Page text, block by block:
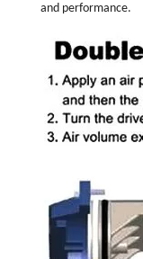
and performance.